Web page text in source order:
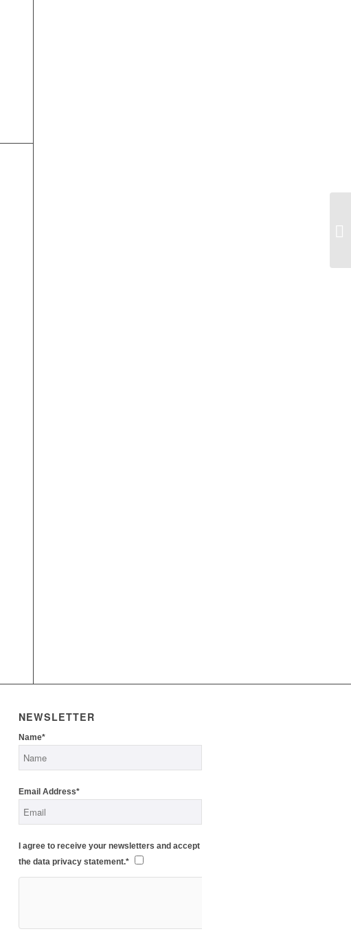
NEWSLETTER
Name*
Email Address*
I agree to receive your newsletters and accept
the data privacy statement.*